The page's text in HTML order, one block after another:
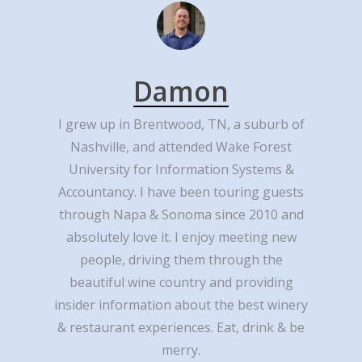
Damon
I grew up in Brentwood, TN, a suburb of
Nashville, and attended Wake Forest
University for Information Systems &
Accountancy. I have been touring guests
through Napa & Sonoma since 2010 and
absolutely love it. I enjoy meeting new
people, driving them through the
beautiful wine country and providing
insider information about the best winery
& restaurant experiences. Eat, drink & be
merry.